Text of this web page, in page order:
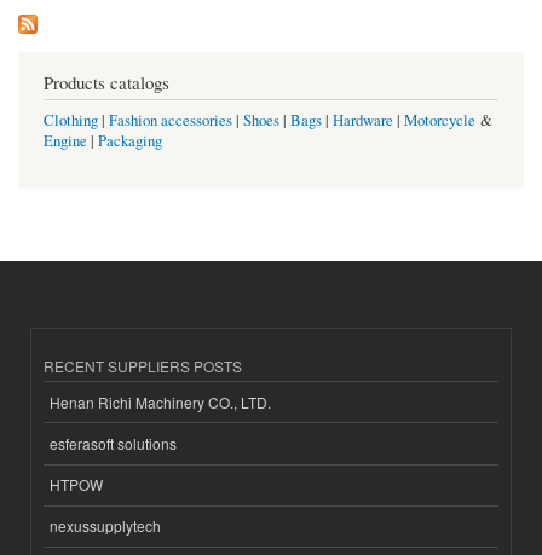
Products catalogs
Clothing| Fashion accessories| Shoes| Bags| Hardware | Motorcycle &
Engine | Packaging
RECENT SUPPLIERS POSTS
Henan Richi Machinery CO., LTD.
esferasoft solutions
HTPOW
nexussupplytech